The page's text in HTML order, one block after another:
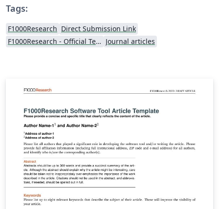
Tags:
F1000Research Direct Submission Link
F1000Research - Official Templates Journal articles